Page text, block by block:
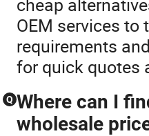
OEM services
requirements
for quick quotes
Q Where can I
wholesale